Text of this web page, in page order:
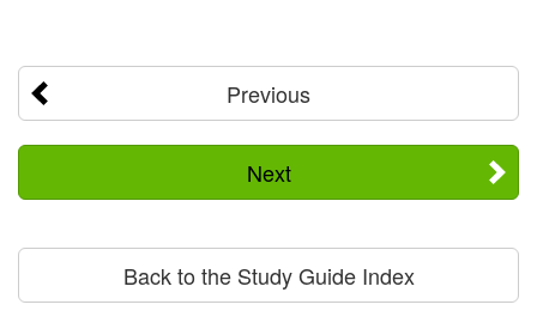
Previous
Next
Back to the Study Guide Index